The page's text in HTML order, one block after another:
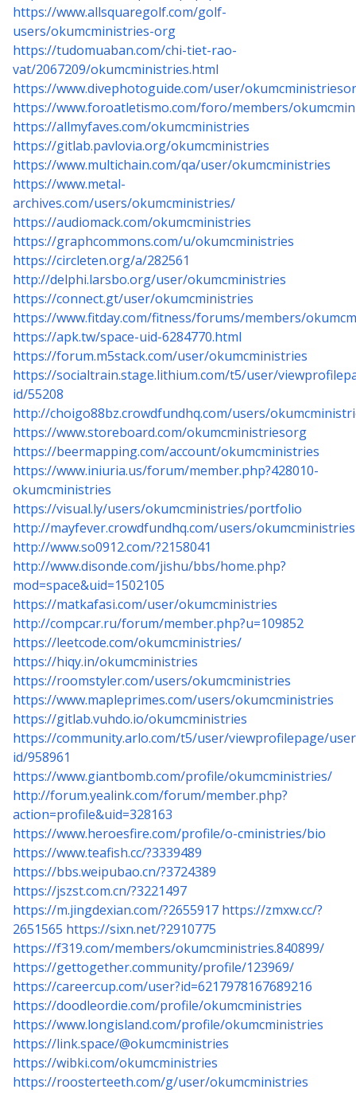
https://www.allsquaregolf.com/golf-
users/okumcministries-org
https://tudomuaban.com/chi-tiet-rao-
vat/2067209/okumcministries.html
https://www.divephotoguide.com/user/
https://www.foroatletismo.com/foro/members/
https://allmyfaves.com/okumcministries
https://gitlab.pavlovia.org/okumcministries
https://www.multichain.com/qa/user/okumcministries
https://www.metal-
archives.com/users/okumcministries/
https://audiomack.com/okumcministries
https://graphcommons.com/u/okumcministries
https://circleten.org/a/282561
http://delphi.larsbo.org/user/okumcministries
https://connect.gt/user/okumcministries
https://www.fitday.com/fitness/forums/members/
https://apk.tw/space-uid-6284770.html
https://forum.m5stack.com/user/okumcministries
https://socialtrain.stage.lithium.com/t5/user/
id/55208
http://choigo88bz.crowdfundhq.com/users/
https://www.storeboard.com/okumcministriesorg
https://beermapping.com/account/okumcministries
https://www.iniuria.us/forum/member.php?428010-
okumcministries
https://visual.ly/users/okumcministries/portfolio
http://mayfever.crowdfundhq.com/users/okumcministries
http://www.so0912.com/?2158041
http://www.disonde.com/jishu/bbs/home.php?
mod=space&uid=1502105
https://matkafasi.com/user/okumcministries
http://compcar.ru/forum/member.php?u=109852
https://leetcode.com/okumcministries/
https://hiqy.in/okumcministries
https://roomstyler.com/users/okumcministries
https://www.mapleprimes.com/users/okumcministries
https://gitlab.vuhdo.io/okumcministries
https://community.arlo.com/t5/user/viewprofilepage/
id/958961
https://www.giantbomb.com/profile/okumcministries/
http://forum.yealink.com/forum/member.php?
action=profile&uid=328163
https://www.heroesfire.com/profile/o-cministries/bio
https://www.teafish.cc/?3339489
https://bbs.weipubao.cn/?3724389
https://jszst.com.cn/?3221497
https://m.jingdexian.com/?2655917 https://zmxw.cc/?
2651565 https://sixn.net/?2910775
https://f319.com/members/okumcministries.840899/
https://gettogether.community/profile/123969/
https://careercup.com/user?id=6217978167689216
https://doodleordie.com/profile/okumcministries
https://www.longisland.com/profile/okumcministries
https://link.space/@okumcministries
https://wibki.com/okumcministries
https://roosterteeth.com/g/user/okumcministries